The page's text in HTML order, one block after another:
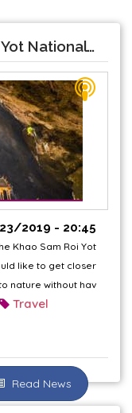
Camping at Khao Sam Roi Yot National Park
2019 - 20:45
Khao Sam Roi Yot
like to get closer
nature without hav
Travel
Read News